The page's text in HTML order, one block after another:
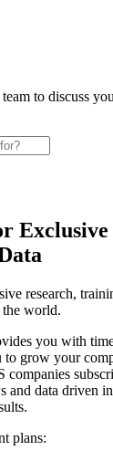
to discuss
Exclusive
research,
the world.
you with
to grow your
companies
and data driven
plans: